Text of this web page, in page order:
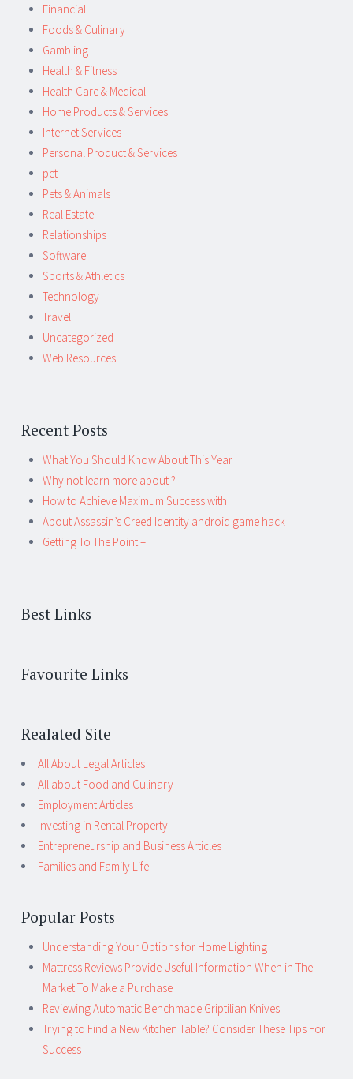
Financial
Foods & Culinary
Gambling
Health & Fitness
Health Care & Medical
Home Products & Services
Internet Services
Personal Product & Services
pet
Pets & Animals
Real Estate
Relationships
Software
Sports & Athletics
Technology
Travel
Uncategorized
Web Resources
Recent Posts
What You Should Know About This Year
Why not learn more about ?
How to Achieve Maximum Success with
About Assassin’s Creed Identity android game hack
Getting To The Point –
Best Links
Favourite Links
Realated Site
All About Legal Articles
All about Food and Culinary
Employment Articles
Investing in Rental Property
Entrepreneurship and Business Articles
Families and Family Life
Popular Posts
Understanding Your Options for Home Lighting
Mattress Reviews Provide Useful Information When in The
Market To Make a Purchase
Reviewing Automatic Benchmade Griptilian Knives
Trying to Find a New Kitchen Table? Consider These Tips For
Success